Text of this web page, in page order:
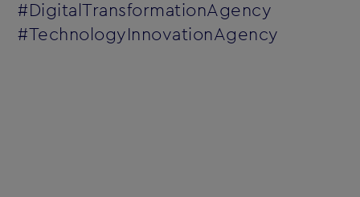
#DigitalTransformationAgency
#TechnologyInnovationAgency